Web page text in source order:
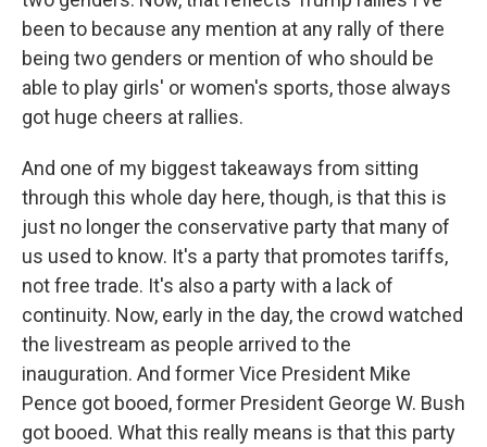
been to because any mention at any rally of there
being two genders or mention of who should be
able to play girls' or women's sports, those always
got huge cheers at rallies.
And one of my biggest takeaways from sitting
through this whole day here, though, is that this is
just no longer the conservative party that many of
us used to know. It's a party that promotes tariffs,
not free trade. It's also a party with a lack of
continuity. Now, early in the day, the crowd watched
the livestream as people arrived to the
inauguration. And former Vice President Mike
Pence got booed, former President George W. Bush
got booed. What this really means is that this party